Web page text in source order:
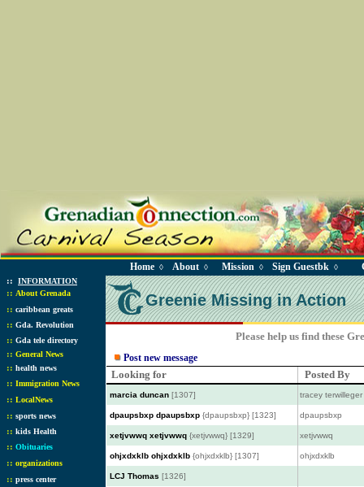
Home ◊ About ◊ Mission ◊ Sign Guestbk ◊
:: INFORMATION
:: About Grenada
:: caribbean greats
:: Gda. Revolution
:: Gda tele directory
:: General News
:: health news
:: Immigration News
:: LocalNews
:: sports news
:: kids Health
:: Obituaries
:: organizations
:: press center
Greenie Missing in Action
Please help us find these
Post new message
Looking for Posted By
marcia duncan[1307] tracey terwilleger
dpaupsbxp dpaupsbxp{dpaupsbxp} [1323] dpaupsbxp
xetjvwwq xetjvwwq{xetjvwwq} [1329] xetjvwwq
ohjxdxklb ohjxdxklb{ohjxdxklb} [1307] ohjxdxklb
LCJ Thomas [1326]